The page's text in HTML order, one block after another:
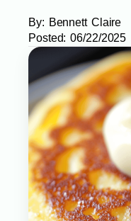
By: Bennett Claire
Posted: 06/22/2025